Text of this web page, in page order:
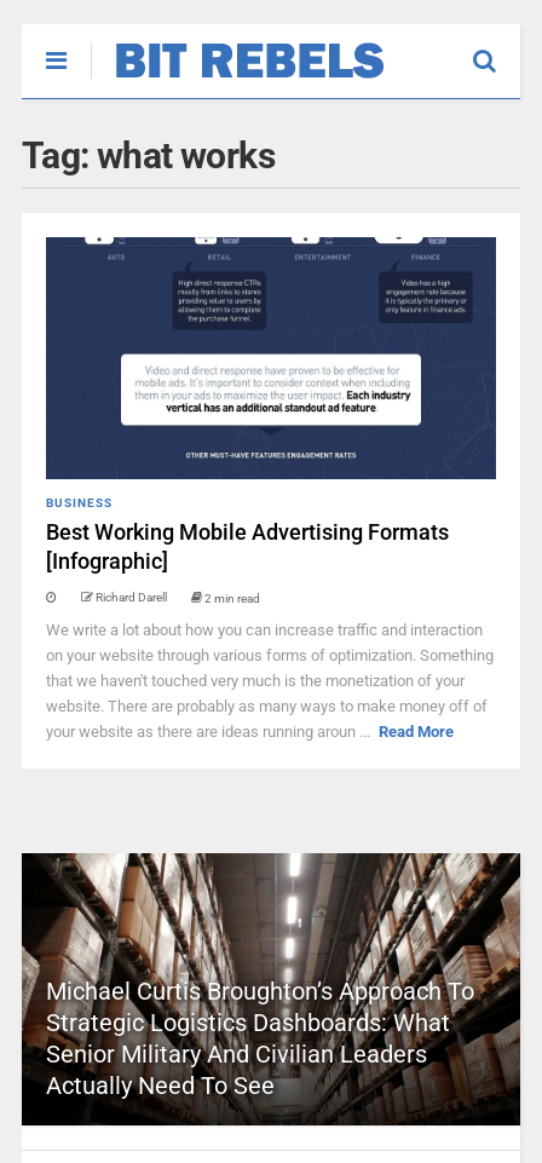
Tag: what works
BUSINESS
Best Working Mobile Advertising Formats
[Infographic]
Richard Darell 2 min read
We write a lot about how you can increase traffic and interaction
on your website through various forms of optimization. Something
that we haven't touched very much is the monetization of your
website. There are probably as many ways to make money off of
your website as there are ideas running aroun ... Read More
Michael Curtis Broughton’s Approach To
Strategic Logistics Dashboards: What
Senior Military And Civilian Leaders
Actually Need To See